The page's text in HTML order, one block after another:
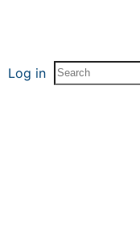
Log in Search